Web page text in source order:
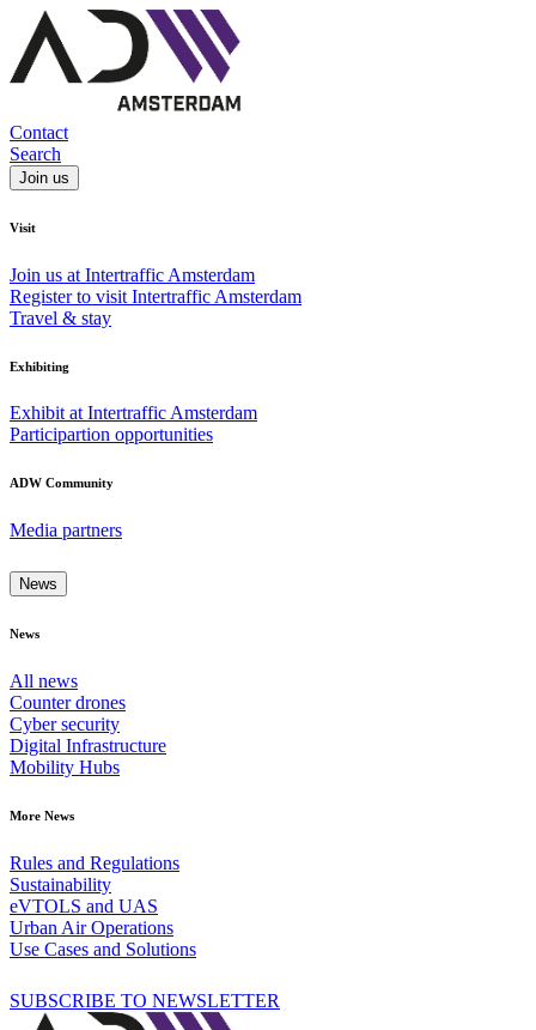
Contact
Search
Join us
Visit
Join us at Intertraffic Amsterdam
Register to visit Intertraffic Amsterdam
Travel & stay
Exhibiting
Exhibit at Intertraffic Amsterdam
Participartion opportunities
ADW Community
Media partners
News
News
All news
Counter drones
Cyber security
Digital Infrastructure
Mobility Hubs
More News
Rules and Regulations
Sustainability
eVTOLS and UAS
Urban Air Operations
Use Cases and Solutions
SUBSCRIBE TO NEWSLETTER